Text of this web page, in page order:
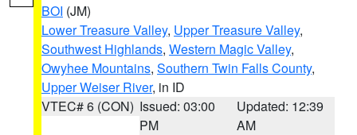
BOI (JM)
Lower Treasure Valley, Upper Treasure Valley,
Southwest Highlands, Western Magic Valley,
Owyhee Mountains, Southern Twin Falls County,
Upper Weiser River, in ID
VTEC# 6 (CON) Issued: 03:00
PM
Updated: 12:39
AM